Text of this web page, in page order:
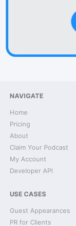
NAVIGATE
Home
Pricing
About
Claim Your Podcast
My Account
Developer API
USE CASES
Guest Appearances
PR for Clients